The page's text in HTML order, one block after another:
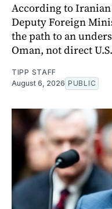
According to Iranian
Deputy Foreign
the path to an
Oman, not direct
TIPP STAFF
August 6, 2026 PUBLIC